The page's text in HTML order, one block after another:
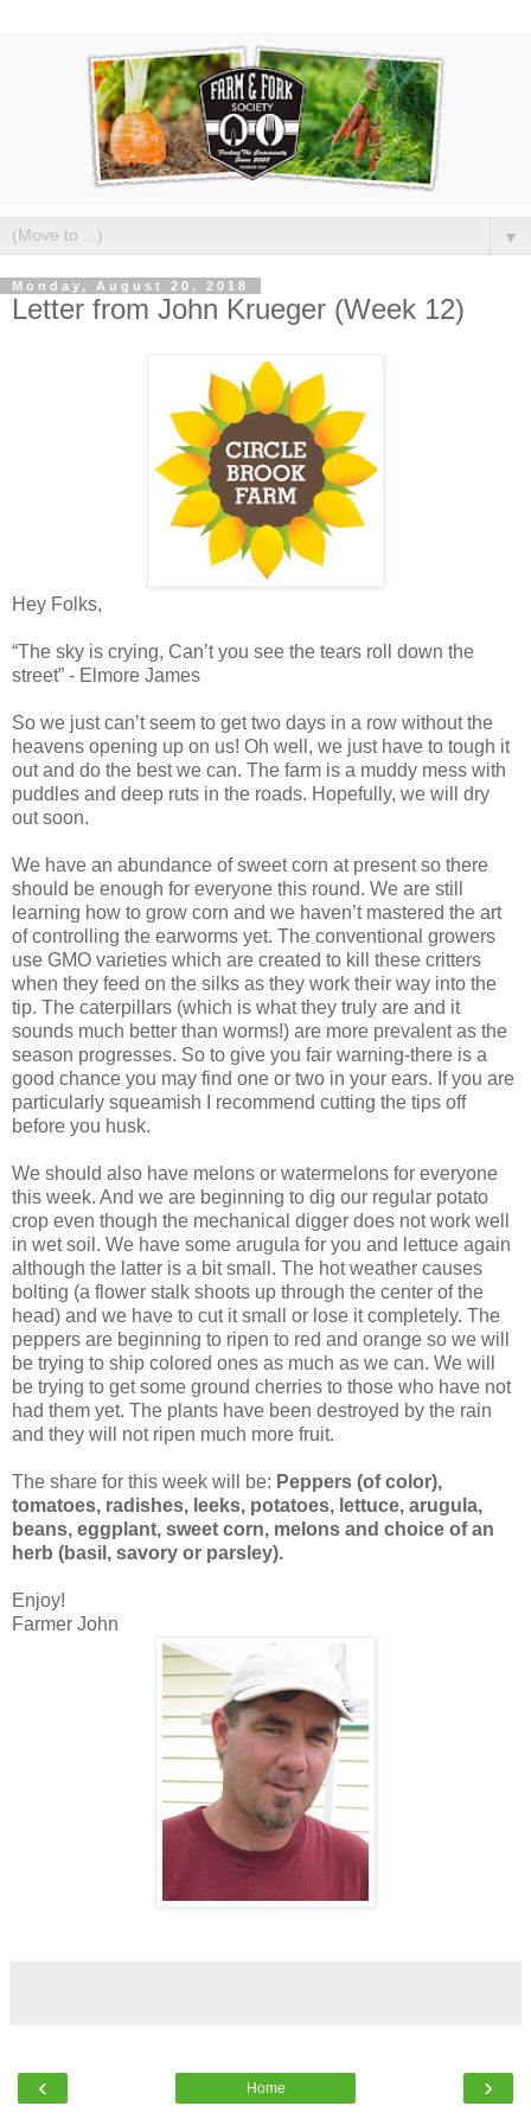
▼
Monday, August 20, 2018
Letter from John Krueger (Week 12)
Hey Folks,
“The sky is crying, Can’t you see the tears roll down the
street” - Elmore James
So we just can’t seem to get two days in a row without the
heavens opening up on us! Oh well, we just have to tough it
out and do the best we can. The farm is a muddy mess with
puddles and deep ruts in the roads. Hopefully, we will dry
out soon.
We have an abundance of sweet corn at present so there
should be enough for everyone this round. We are still
learning how to grow corn and we haven’t mastered the art
of controlling the earworms yet. The conventional growers
use GMO varieties which are created to kill these critters
when they feed on the silks as they work their way into the
tip. The caterpillars (which is what they truly are and it
sounds much better than worms!) are more prevalent as the
season progresses. So to give you fair warning-there is a
good chance you may find one or two in your ears. If you are
particularly squeamish I recommend cutting the tips off
before you husk.
We should also have melons or watermelons for everyone
this week. And we are beginning to dig our regular potato
crop even though the mechanical digger does not work well
in wet soil. We have some arugula for you and lettuce again
although the latter is a bit small. The hot weather causes
bolting (a flower stalk shoots up through the center of the
head) and we have to cut it small or lose it completely. The
peppers are beginning to ripen to red and orange so we will
be trying to ship colored ones as much as we can. We will
be trying to get some ground cherries to those who have not
had them yet. The plants have been destroyed by the rain
and they will not ripen much more fruit.
The share for this week will be: Peppers (of color),
tomatoes, radishes, leeks, potatoes, lettuce, arugula,
beans, eggplant, sweet corn, melons and choice of an
herb (basil, savory or parsley).
Enjoy!
Farmer John
‹ ›
Home